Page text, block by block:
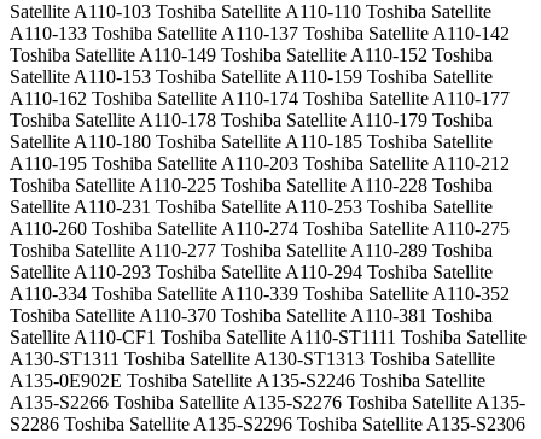
Satellite A110-103 Toshiba Satellite A110-110 Toshiba Satellite
A110-133 Toshiba Satellite A110-137 Toshiba Satellite A110-142
Toshiba Satellite A110-149 Toshiba Satellite A110-152 Toshiba
Satellite A110-153 Toshiba Satellite A110-159 Toshiba Satellite
A110-162 Toshiba Satellite A110-174 Toshiba Satellite A110-177
Toshiba Satellite A110-178 Toshiba Satellite A110-179 Toshiba
Satellite A110-180 Toshiba Satellite A110-185 Toshiba Satellite
A110-195 Toshiba Satellite A110-203 Toshiba Satellite A110-212
Toshiba Satellite A110-225 Toshiba Satellite A110-228 Toshiba
Satellite A110-231 Toshiba Satellite A110-253 Toshiba Satellite
A110-260 Toshiba Satellite A110-274 Toshiba Satellite A110-275
Toshiba Satellite A110-277 Toshiba Satellite A110-289 Toshiba
Satellite A110-293 Toshiba Satellite A110-294 Toshiba Satellite
A110-334 Toshiba Satellite A110-339 Toshiba Satellite A110-352
Toshiba Satellite A110-370 Toshiba Satellite A110-381 Toshiba
Satellite A110-CF1 Toshiba Satellite A110-ST1111 Toshiba Satellite
A130-ST1311 Toshiba Satellite A130-ST1313 Toshiba Satellite
A135-0E902E Toshiba Satellite A135-S2246 Toshiba Satellite
A135-S2266 Toshiba Satellite A135-S2276 Toshiba Satellite A135-
S2286 Toshiba Satellite A135-S2296 Toshiba Satellite A135-S2306